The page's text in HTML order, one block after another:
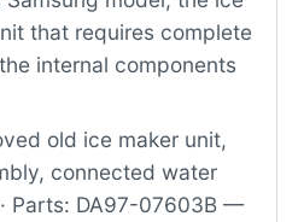
that requires complete
internal components
old ice maker unit,
connected water
Parts: DA97-07603B —